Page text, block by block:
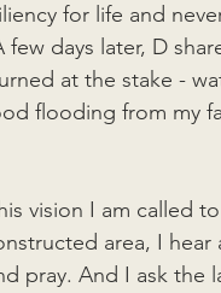
for life and
days later, D
at the stake -
flooding from my
vision I am called
area, I
pray. And I ask the